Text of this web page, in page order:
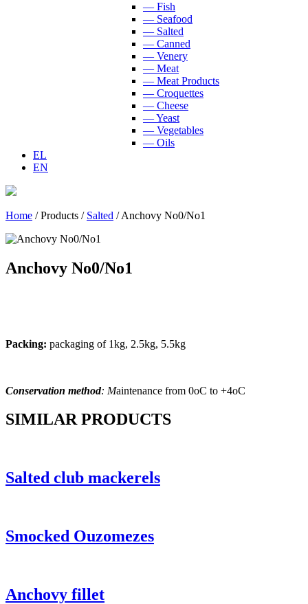
— Fish
— Seafood
— Salted
— Canned
— Venery
— Meat
— Meat Products
— Croquettes
— Cheese
— Yeast
— Vegetables
— Oils
EL
EN
Home /Products / Salted /Anchovy No0/No1
Anchovy No0/No1
Packing: packaging of 1kg, 2.5kg, 5.5kg
Conservation method: Maintenance from 0oC to +4oC
SIMILAR PRODUCTS
Salted club mackerels
Smocked Ouzomezes
Anchovy fillet